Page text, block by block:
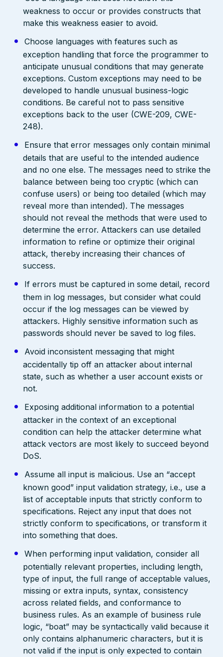
weakness to occur or provides constructs that
make this weakness easier to avoid.
Choose languages with features such as
exception handling that force the programmer to
anticipate unusual conditions that may generate
exceptions. Custom exceptions may need to be
developed to handle unusual business-logic
conditions. Be careful not to pass sensitive
exceptions back to the user (CWE-209, CWE-
248).
Ensure that error messages only contain minimal
details that are useful to the intended audience
and no one else. The messages need to strike the
balance between being too cryptic (which can
confuse users) or being too detailed (which may
reveal more than intended). The messages
should not reveal the methods that were used to
determine the error. Attackers can use detailed
information to refine or optimize their original
attack, thereby increasing their chances of
success.
If errors must be captured in some detail, record
them in log messages, but consider what could
occur if the log messages can be viewed by
attackers. Highly sensitive information such as
passwords should never be saved to log files.
Avoid inconsistent messaging that might
accidentally tip off an attacker about internal
state, such as whether a user account exists or
not.
Exposing additional information to a potential
attacker in the context of an exceptional
condition can help the attacker determine what
attack vectors are most likely to succeed beyond
DoS.
Assume all input is malicious. Use an “accept
known good” input validation strategy, i.e., use a
list of acceptable inputs that strictly conform to
specifications. Reject any input that does not
strictly conform to specifications, or transform it
into something that does.
When performing input validation, consider all
potentially relevant properties, including length,
type of input, the full range of acceptable values,
missing or extra inputs, syntax, consistency
across related fields, and conformance to
business rules. As an example of business rule
logic, “boat” may be syntactically valid because it
only contains alphanumeric characters, but it is
not valid if the input is only expected to contain